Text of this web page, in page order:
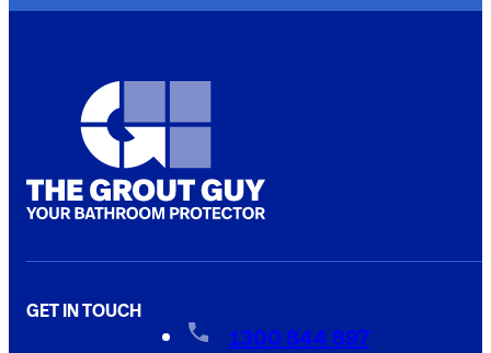
GET IN TOUCH
1300 844 897